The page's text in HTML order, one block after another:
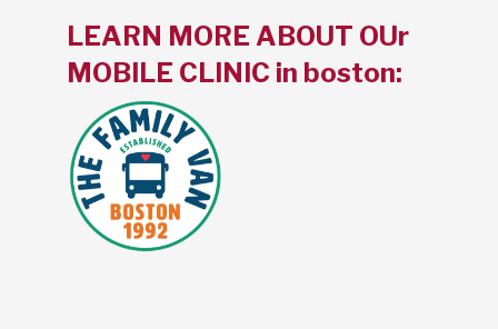
LEARN MORE ABOUT OUr
MOBILE CLINIC in boston: